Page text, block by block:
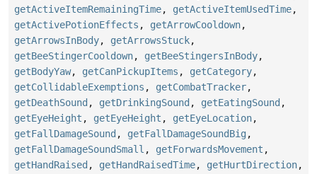
getActiveItemRemainingTime, getActiveItemUsedTime,
getActivePotionEffects , getArrowCooldown,
getArrowsInBody, getArrowsStuck,
getBeeStingerCooldown, getBeeStingersInBody,
getBodyYaw, getCanPickupItems , getCategory,
getCollidableExemptions , getCombatTracker,
getDeathSound , getDrinkingSound , getEatingSound ,
getEyeHeight , getEyeHeight , getEyeLocation,
getFallDamageSound , getFallDamageSoundBig ,
getFallDamageSoundSmall , getForwardsMovement ,
getHandRaised , getHandRaisedTime, getHurtDirection,